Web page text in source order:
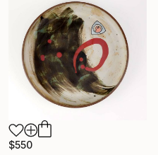
$550